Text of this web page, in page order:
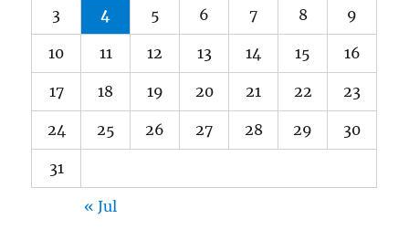
3 4 5 6 7 8 9
10 11 12 13 14 15 16
17 18 19 20 21 22 23
24 25 26 27 28 29 30
31
« Jul